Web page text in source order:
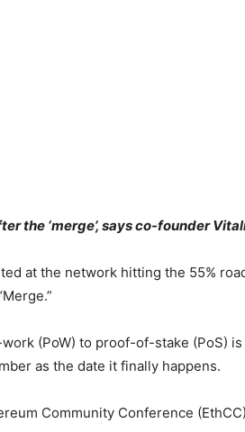
the ‘merge’, says co-founder
at the network hitting the 55%
(PoW) to proof-of-stake (PoS)
as the date it finally happens.
Community Conference